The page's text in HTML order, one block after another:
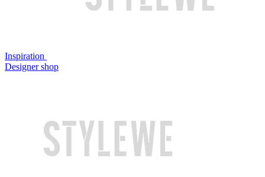
Inspiration
Designer shop